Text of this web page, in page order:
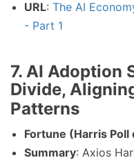
URL: The AI
- Part 1
7. AI Adoption
Divide,
Patterns
Fortune (Harris Poll
Summary: Axios